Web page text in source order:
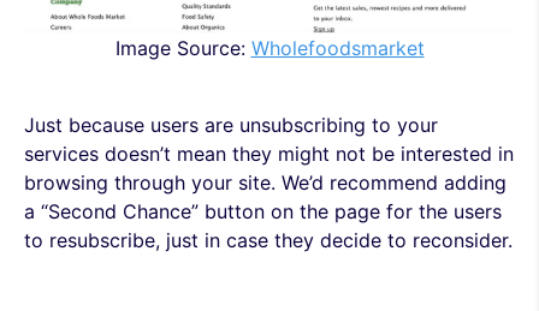
Image Source: Wholefoodsmarket
Just because users are unsubscribing to your
services doesn’t mean they might not be interested in
browsing through your site. We’d recommend adding
a “Second Chance” button on the page for the users
to resubscribe, just in case they decide to reconsider.